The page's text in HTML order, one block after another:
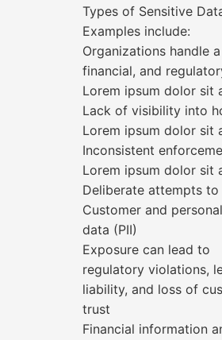
Types of Sensitive
Examples include:
Organizations handle
financial, and
Lorem ipsum dolor sit
Lack of visibility into
Lorem ipsum dolor sit
Inconsistent
Lorem ipsum dolor sit
Deliberate attempts
Customer and personal
data (PII)
Exposure can lead to
regulatory violations,
liability, and loss of
trust
Financial information